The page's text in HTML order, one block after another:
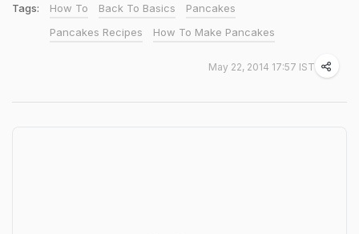
Tags: How To Back To Basics
Pancakes
Pancakes Recipes
How To Make Pancakes
May 22, 2014 17:57 IST